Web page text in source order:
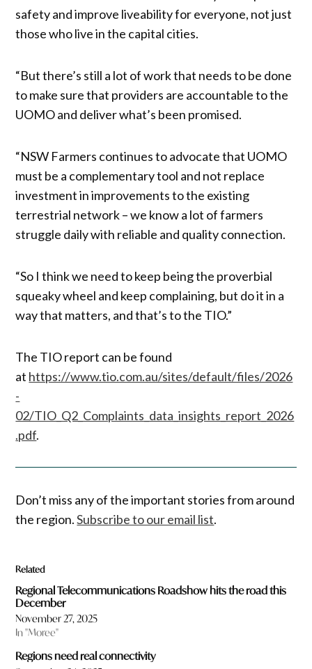
safety and improve liveability for everyone, not just
those who live in the capital cities.
“But there’s still a lot of work that needs to be done
to make sure that providers are accountable to the
UOMO and deliver what’s been promised.
“NSW Farmers continues to advocate that UOMO
must be a complementary tool and not replace
investment in improvements to the existing
terrestrial network – we know a lot of farmers
struggle daily with reliable and quality connection.
“So I think we need to keep being the proverbial
squeaky wheel and keep complaining, but do it in a
way that matters, and that’s to the TIO.”
The TIO report can be found
at https://www.tio.com.au/sites/default/files/2026
-
02/TIO_Q2_Complaints_data_insights_report_2026
.pdf.
Don’t miss any of the important stories from around
the region.Subscribe to our email list.
Related
Regional Telecommunications Roadshow hits the road this
December
November 27, 2025
In "Moree"
Regions need real connectivity